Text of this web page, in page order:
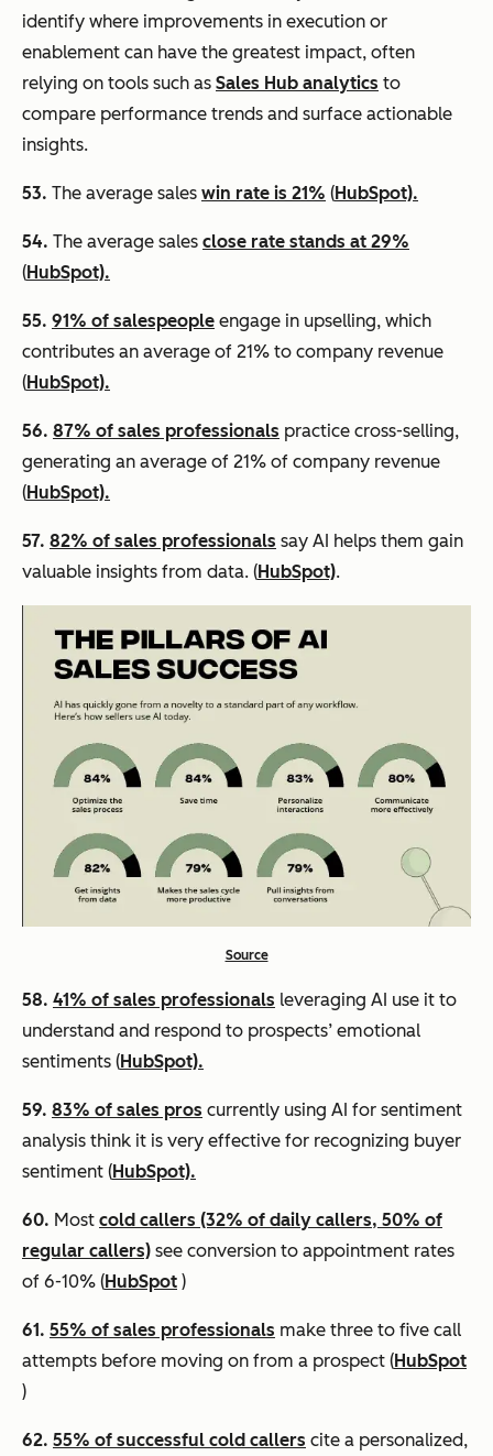
identify where improvements in execution or
enablement can have the greatest impact, often
relying on tools such as Sales Hub analytics to
compare performance trends and surface actionable
insights.
53. The average sales win rate is 21% (HubSpot).
54. The average sales close rate stands at 29%
(HubSpot).
55. 91% of salespeople engage in upselling, which
contributes an average of 21% to company revenue
(HubSpot).
56. 87% of sales professionals practice cross-selling,
generating an average of 21% of company revenue
(HubSpot).
57. 82% of sales professionals say AI helps them gain
valuable insights from data. (HubSpot).
Source
58. 41% of sales professionals leveraging AI use it to
understand and respond to prospects’ emotional
sentiments (HubSpot).
59. 83% of sales pros currently using AI for sentiment
analysis think it is very effective for recognizing buyer
sentiment (HubSpot).
60. Most cold callers (32% of daily callers, 50% of
regular callers) see conversion to appointment rates
of 6-10% (HubSpot )
61. 55% of sales professionals make three to five call
attempts before moving on from a prospect (HubSpot
)
62. 55% of successful cold callers cite a personalized,